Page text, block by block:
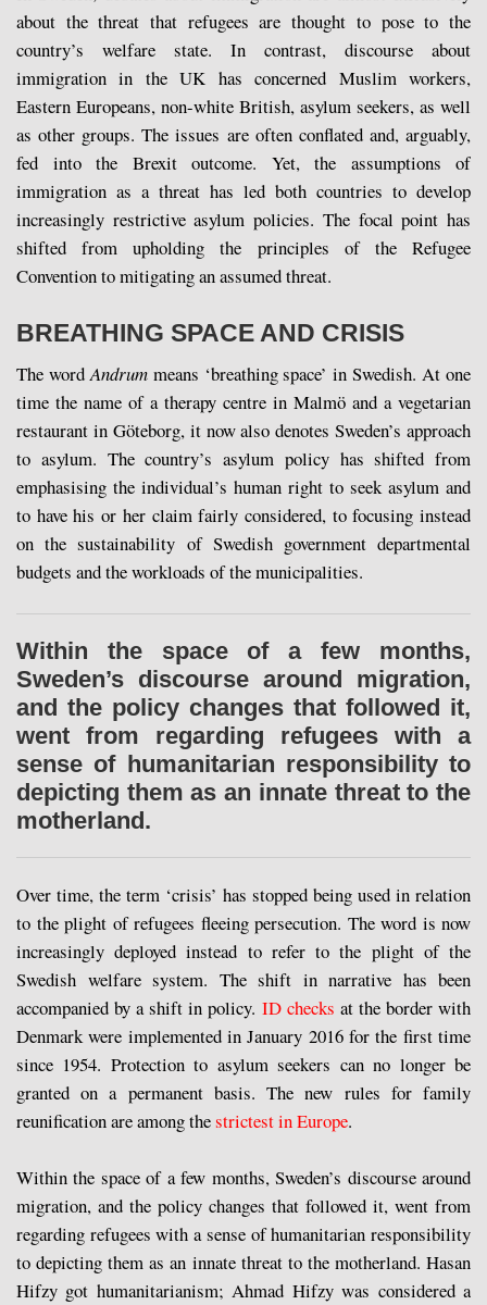
about the threat that refugees are thought to pose to the
country’s welfare state. In contrast, discourse about
immigration in the UK has concerned Muslim workers,
Eastern Europeans, non-white British, asylum seekers, as well
as other groups. The issues are often conflated and, arguably,
fed into the Brexit outcome. Yet, the assumptions of
immigration as a threat has led both countries to develop
increasingly restrictive asylum policies. The focal point has
shifted from upholding the principles of the Refugee
Convention to mitigating an assumed threat.
BREATHING SPACE AND CRISIS
The wordAndrummeans ‘breathing space’ in Swedish. At one
time the name of a therapy centre in Malmö and a vegetarian
restaurant in Göteborg, it now also denotes Sweden’s approach
to asylum. The country’s asylum policy has shifted from
emphasising the individual’s human right to seek asylum and
to have his or her claim fairly considered, to focusing instead
on the sustainability of Swedish government departmental
budgets and the workloads of the municipalities.
Within the space of a few months,
Sweden’s discourse around migration,
and the policy changes that followed it,
went from regarding refugees with a
sense of humanitarian responsibility to
depicting them as an innate threat to the
motherland.
Over time, the term ‘crisis’ has stopped being used in relation
to the plight of refugees fleeing persecution. The word is now
increasingly deployed instead to refer to the plight of the
Swedish welfare system. The shift in narrative has been
accompanied by a shift in policy. ID checks at the border with
Denmark were implemented in January 2016 for the first time
since 1954. Protection to asylum seekers can no longer be
granted on a permanent basis. The new rules for family
reunification are among thestrictest in Europe.
Within the space of a few months, Sweden’s discourse around
migration, and the policy changes that followed it, went from
regarding refugees with a sense of humanitarian responsibility
to depicting them as an innate threat to the motherland. Hasan
Hifzy got humanitarianism; Ahmad Hifzy was considered a